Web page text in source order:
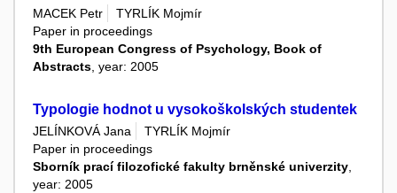
MACEK Petr
TYRLÍK Mojmír
Paper in proceedings
9th European Congress of Psychology, Book of
Abstracts , year: 2005
Typologie hodnot u vysokoškolských studentek
JELÍNKOVÁ Jana
TYRLÍK Mojmír
Paper in proceedings
Sborník prací filozofické fakulty brněnské univerzity,
year: 2005